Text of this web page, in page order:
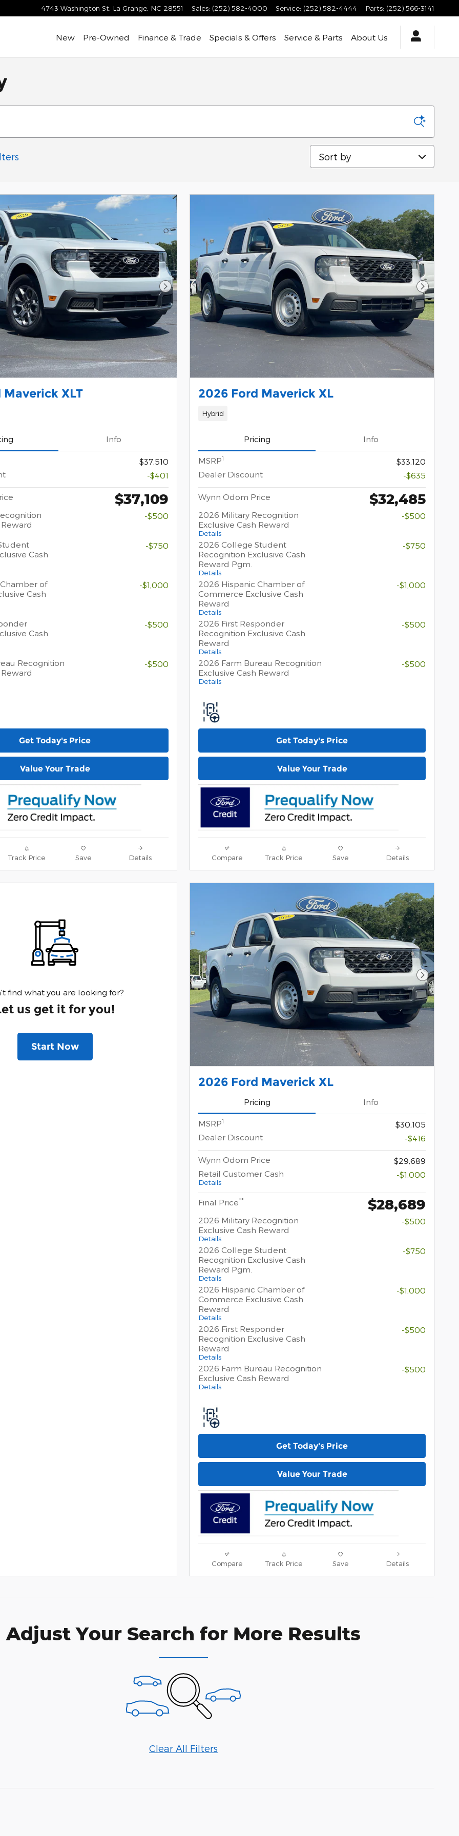
4743 Washington St. La Grange NC 28551 Sales: (252) 582-4000 Service: (252) 582-4444 Parts: (252) 566-3141
New Pre-Owned Finance & Trade Specials & Offers Service & Parts About Us
Sort by
Next Photo
XLT
Info
$37,510
-$401
$37,109
-$500
Cash
-$750
of
Cash
-$1,000
Cash
-$500
Recognition
-$500
Get Today's Price
Value Your Trade
Track Price Save Details
Next
2026 Ford Maverick XL
Hybrid
Pricing Info
MSRP1
$33,120
Dealer Discount
-$635
Wynn Odom Price $32,485
2026 Military Recognition
Exclusive Cash Reward
Details
-$500
2026 College Student
Recognition Exclusive Cash
Reward Pgm.
Details
-$750
2026 Hispanic Chamber of
Commerce Exclusive Cash
Reward
Details
-$1,000
2026 First Responder
Recognition Exclusive Cash
Reward
Details
-$500
2026 Farm Bureau Recognition
Exclusive Cash Reward
Details
-$500
Get Today's Price
Value Your Trade
Compare Track Price Save Details
find what you are looking for?
us get it for you!
Start Now
Next
2026 Ford Maverick XL
Pricing Info
MSRP1
$30,105
Dealer Discount
-$416
Wynn Odom Price
$29,689
Retail Customer Cash
Details
-$1,000
Final Price** $28,689
2026 Military Recognition
Exclusive Cash Reward
Details
-$500
2026 College Student
Recognition Exclusive Cash
Reward Pgm.
Details
-$750
2026 Hispanic Chamber of
Commerce Exclusive Cash
Reward
Details
-$1,000
2026 First Responder
Recognition Exclusive Cash
Reward
Details
-$500
2026 Farm Bureau Recognition
Exclusive Cash Reward
Details
-$500
Get Today's Price
Value Your Trade
Compare Track Price Save Details
Adjust Your Search for More Results
Clear All Filters